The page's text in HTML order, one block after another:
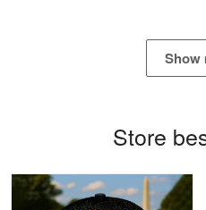
Proudvet365 Above and
Show
Store